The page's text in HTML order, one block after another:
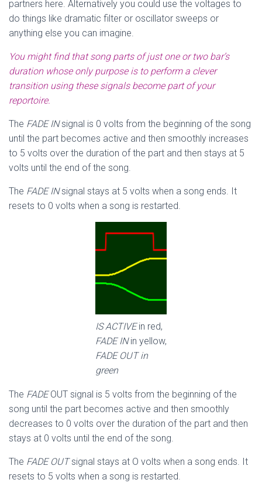
partners here. Alternatively you could use the voltages to
do things like dramatic filter or oscillator sweeps or
anything else you can imagine.
You might find that song parts of just one or two bar’s
duration whose only purpose is to perform a clever
transition using these signals become part of your
reportoire.
The FADE INsignal is 0 volts from the beginning of the song
until the part becomes active and then smoothly increases
to 5 volts over the duration of the part and then stays at 5
volts until the end of the song.
The FADE INsignal stays at 5 volts when a song ends. It
resets to 0 volts when a song is restarted.
IS ACTIVEin red,
FADE INin yellow,
FADE OUT in
green
The FADEOUT signal is 5 volts from the beginning of the
song until the part becomes active and then smoothly
decreases to 0 volts over the duration of the part and then
stays at 0 volts until the end of the song.
The FADE OUTsignal stays at O volts when a song ends. It
resets to 5 volts when a song is restarted.